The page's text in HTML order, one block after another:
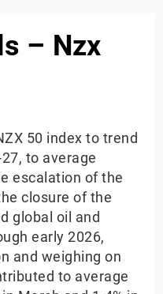
– Nzx
50 index to trend
to average
escalation of the
closure of the
global oil and
early 2026,
and weighing on
to average